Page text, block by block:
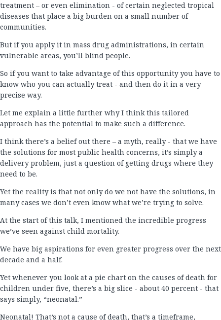
treatment – or even elimination - of certain neglected tropical
diseases that place a big burden on a small number of
communities.
But if you apply it in mass drug administrations, in certain
vulnerable areas, you’ll blind people.
So if you want to take advantage of this opportunity you have to
know who you can actually treat - and then do it in a very
precise way.
Let me explain a little further why I think this tailored
approach has the potential to make such a difference.
I think there’s a belief out there – a myth, really - that we have
the solutions for most public health concerns, it’s simply a
delivery problem, just a question of getting drugs where they
need to be.
Yet the reality is that not only do we not have the solutions, in
many cases we don’t even know what we’re trying to solve.
At the start of this talk, I mentioned the incredible progress
we’ve seen against child mortality.
We have big aspirations for even greater progress over the next
decade and a half.
Yet whenever you look at a pie chart on the causes of death for
children under five, there’s a big slice - about 40 percent - that
says simply, “neonatal.”
Neonatal! That’s not a cause of death, that’s a timeframe,